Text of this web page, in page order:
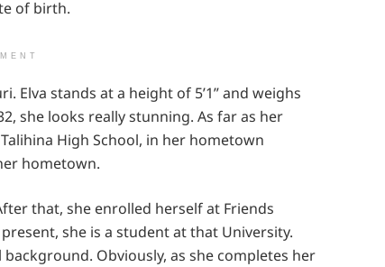
of birth.
Elva stands at a height of 5’1” and weighs
she looks really stunning. As far as her
High School, in her hometown
hometown.
that, she enrolled herself at Friends
she is a student at that University.
Obviously, as she completes her